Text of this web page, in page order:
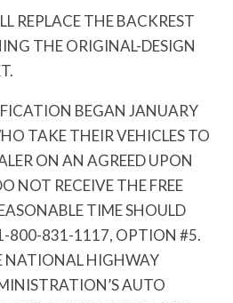
REPLACE THE BACKREST
THE ORIGINAL-DESIGN
BEGAN JANUARY
TAKE THEIR VEHICLES TO
ON AN AGREED UPON
NOT RECEIVE THE FREE
TIME SHOULD
800-831-1117, OPTION #5.
NATIONAL HIGHWAY
AUTO